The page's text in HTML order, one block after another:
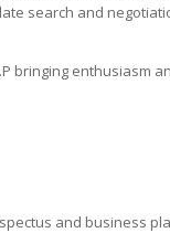
search and
bringing enthusiasm
and business